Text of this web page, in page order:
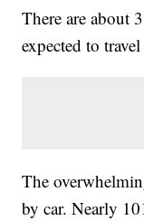
There are about
expected to
The
by car. Nearly